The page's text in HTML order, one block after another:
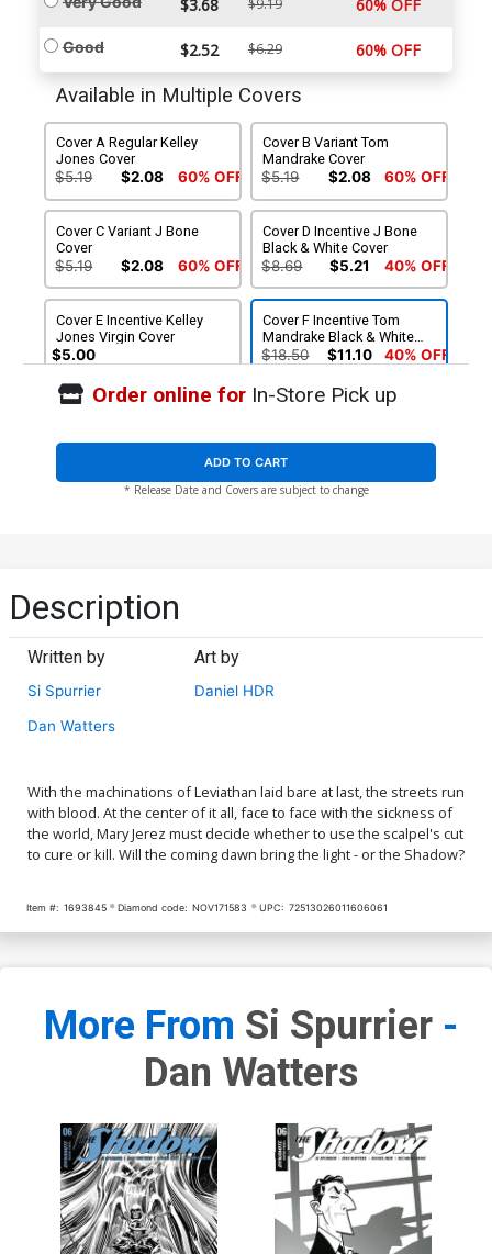
$3.68 $9.19 60% OFF
Good $2.52 $6.29 60% OFF
Available in Multiple Covers
Cover A Regular Kelley
Jones Cover
$5.19 $2.08 60% OFF
Cover B Variant Tom
Mandrake Cover
$5.19 $2.08 60% OFF
Cover C Variant J Bone
Cover
$5.19 $2.08 60% OFF
Cover D Incentive J Bone
Black & White Cover
$8.69 $5.21 40% OFF
Cover E Incentive Kelley
Jones Virgin Cover
$5.00
Cover F Incentive Tom
Mandrake Black & White
Cover
$18.50 $11.10 40% OFF
Cover G Incentive Kelley
$25.50 $10.20 60% OFF
Order online forIn-Store Pick up
ADD TO CART
* Release Date and Covers are subject to change
Description
Written by
Si Spurrier
Dan Watters
Art by
Daniel HDR
With the machinations of Leviathan laid bare at last, the streets run
with blood. At the center of it all, face to face with the sickness of
the world, Mary Jerez must decide whether to use the scalpel's cut
to cure or kill. Will the coming dawn bring the light - or the Shadow?
Item #: 1693845 Diamond code: NOV171583 UPC: 72513026011606061
More From Si Spurrier-
Dan Watters